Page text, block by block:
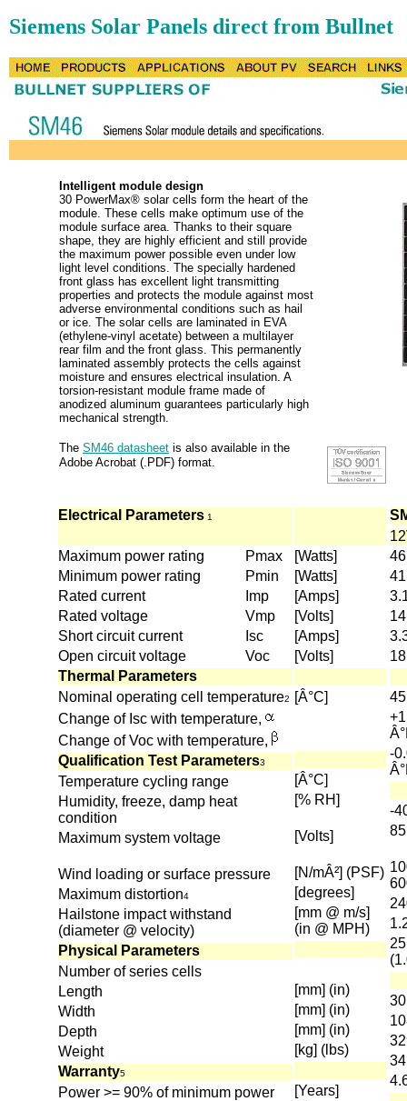
Siemens Solar Panels direct from Bullnet
Intelligent module design
30 PowerMax® solar cells form the heart of the
module. These cells make optimum use of the
module surface area. Thanks to their square
shape, they are highly efficient and still provide
the maximum power possible even under low
light level conditions. The specially hardened
front glass has excellent light transmitting
properties and protects the module against most
adverse environmental conditions such as hail
or ice. The solar cells are laminated in EVA
(ethylene-vinyl acetate) between a multilayer
rear film and the front glass. This permanently
laminated assembly protects the cells against
moisture and ensures electrical insulation. A
torsion-resistant module frame made of
anodized aluminum guarantees particularly high
mechanical strength.
The SM46 datasheet is also available in the
Adobe Acrobat (.PDF) format.
Electrical Parameters 1
Maximum power rating
Minimum power rating
Rated current
Rated voltage
Short circuit current
Open circuit voltage
Pmax
Pmin
Imp
Vmp
Isc
Voc
Thermal Parameters
Nominal operating cell temperature2
Change of Isc with temperature,
Change of Voc with temperature,
Qualification Test Parameters3
Temperature cycling range
Humidity, freeze, damp heat
condition
Maximum system voltage
Wind loading or surface pressure
Maximum distortion4
Hailstone impact withstand
(diameter @ velocity)
Physical Parameters
Number of series cells
Length
Width
Depth
Weight
Warranty5
Power >= 90% of minimum power
[Watts]
[Watts]
[Amps]
[Volts]
[Amps]
[Volts]
[Â°C]
[Â°C]
[% RH]
[Volts]
[N/mÂ²] (PSF)
[degrees]
[mm @ m/s]
(in @ MPH)
[mm] (in)
[mm] (in)
[mm] (in)
[kg] (lbs)
[Years]
46
41
18
45
-
-
85
30